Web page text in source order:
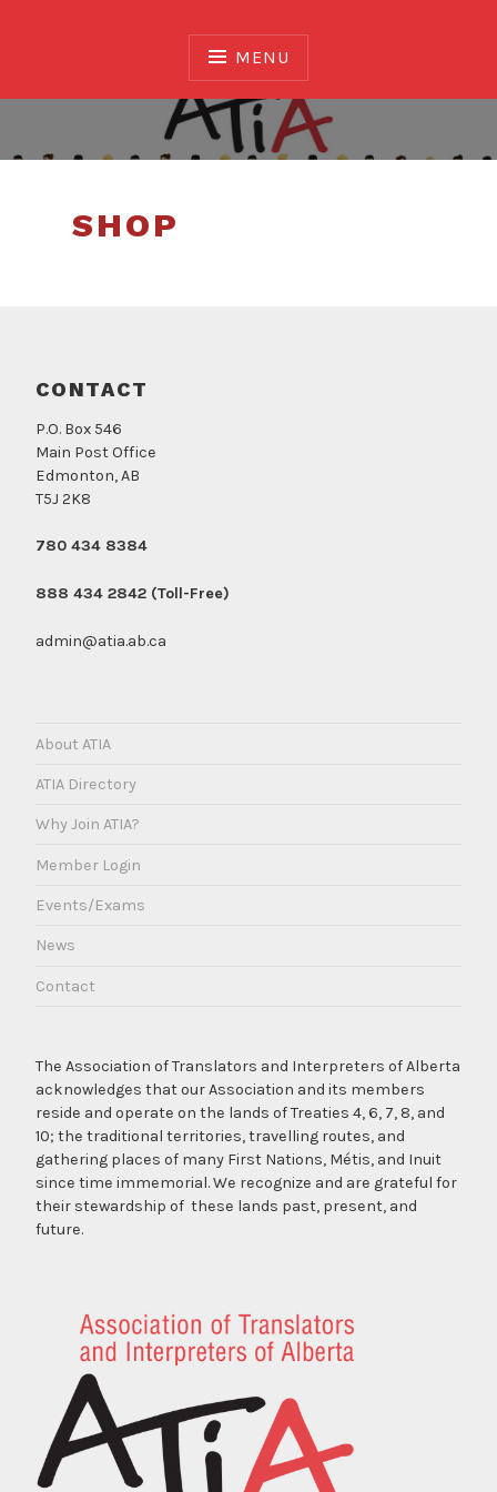
MENU
Association of Translators and Interpreters of
SHOP
CONTACT
P.O. Box 546
Main Post Office
Edmonton, AB
T5J 2K8
780 434 8384
888 434 2842 (Toll-Free)
admin@atia.ab.ca
About ATIA
ATIA Directory
Why Join ATIA?
Member Login
Events/Exams
News
Contact
The Association of Translators and Interpreters of Alberta
acknowledges that our Association and its members
reside and operate on the lands of Treaties 4, 6, 7, 8, and
10; the traditional territories, travelling routes, and
gathering places of many First Nations, Métis, and Inuit
since time immemorial. We recognize and are grateful for
their stewardship of these lands past, present, and
future.